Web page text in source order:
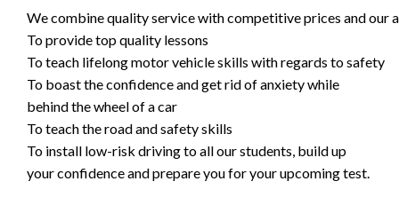
We combine quality service with competitive prices and our
To provide top quality lessons
To teach lifelong motor vehicle skills with regards to safety
To boast the confidence and get rid of anxiety while
behind the wheel of a car
To teach the road and safety skills
To install low-risk driving to all our students, build up
your confidence and prepare you for your upcoming test.